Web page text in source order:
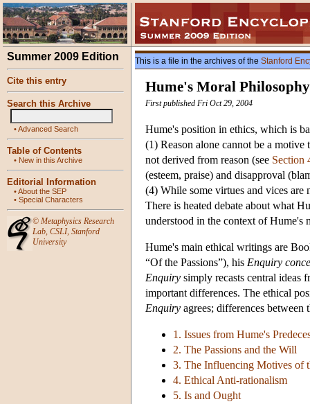
Summer 2009 Edition
Cite this entry
Search this Archive
•Advanced Search
Table of Contents
• New in this Archive
Editorial Information
•About the SEP
• Special Characters
© Metaphysics Research
Lab, CSLI, Stanford
University
This is a file in the archives of the Stanford
Hume's Moral Philosophy
First published Fri Oct 29, 2004
Hume's position in ethics, which is
(1) Reason alone cannot be a
not derived from reason (see Section
(esteem, praise) and disapproval
(4) While some virtues and vices are
There is heated debate about what
understood in the context of Hume's
Hume's main ethical writings are
“Of the Passions”), his Enquiry
Enquiry simply recasts central ideas
important differences. The ethical
Enquiry agrees; differences between
1. Issues from Hume's
2. The Passions and the Will
3. The Influencing Motives of
4. Ethical Anti-rationalism
5. Is and Ought